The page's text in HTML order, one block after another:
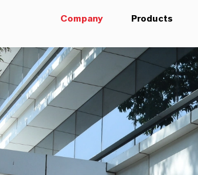
Company Products